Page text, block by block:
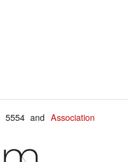
5554 andAssociation